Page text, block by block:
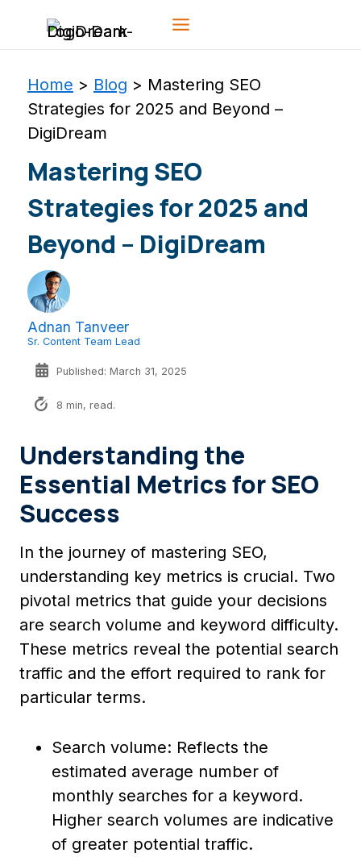
Home > Blog > Mastering SEO
Strategies for 2025 and Beyond –
DigiDream
Mastering SEO
Strategies for 2025 and
Beyond – DigiDream
Adnan Tanveer
Sr. Content Team Lead
Published: March 31, 2025
8 min, read.
Understanding the
Essential Metrics for SEO
Success
In the journey of mastering SEO,
understanding key metrics is crucial. Two
pivotal metrics that guide your decisions
are search volume and keyword difficulty.
These metrics reveal the potential search
traffic and the effort required to rank for
particular terms.
Search volume: Reflects the
estimated average number of
monthly searches for a keyword.
Higher search volumes are indicative
of greater potential traffic.